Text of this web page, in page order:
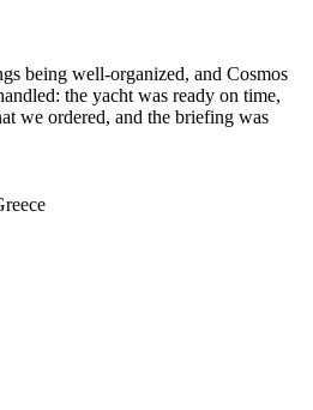
being well-organized, and Cosmos
the yacht was ready on time,
we ordered, and the briefing was